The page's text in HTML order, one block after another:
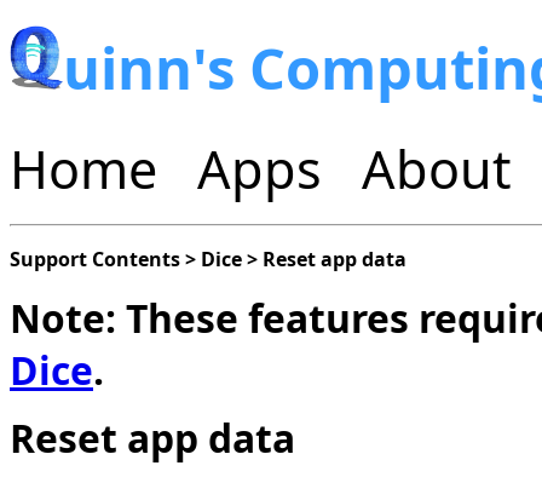
uinn's
Home Apps About
Support Contents> Dice> Reset app data
Note: These features
Dice.
Reset app data